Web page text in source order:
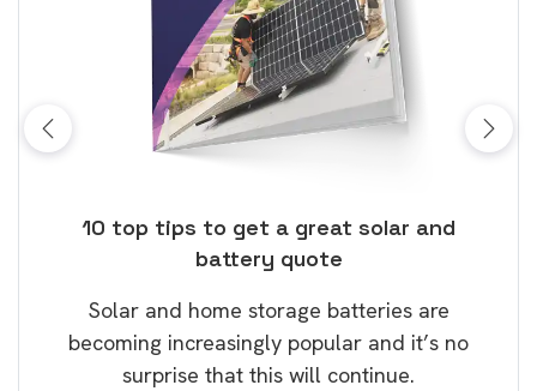
10 top tips to get a great solar and
battery quote
Solar and home storage batteries are
becoming increasingly popular and it’s no
surprise that this will continue.